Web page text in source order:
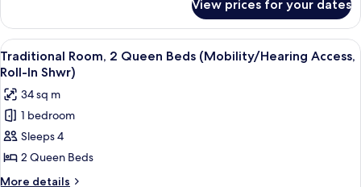
Access,
Roll-
In
Shwr)
Room,
King
Bed
(Mobility/Hearing
Access,
Roll-
In
Shwr)
View prices for your dates
View
all
photos
for
Traditional
Room,
2
Queen
A hotel room with two beds, a desk,
10
Traditional Room, 2 Queen Beds (Mobility/Hearing Access,
Roll-In Shwr)
34 sq m
1 bedroom
Sleeps 4
2 Queen Beds
More details
More